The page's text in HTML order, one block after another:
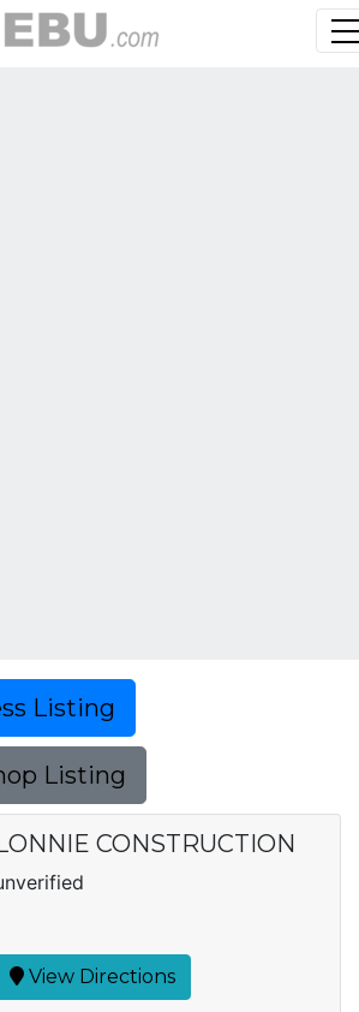
Listing
Listing
CONSTRUCTION
View Directions